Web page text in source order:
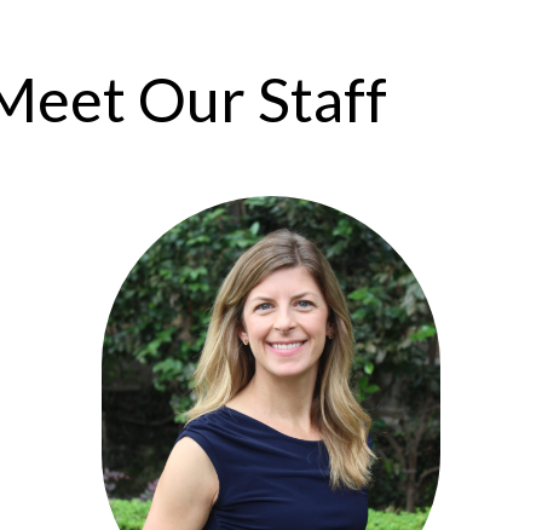
Our Staff